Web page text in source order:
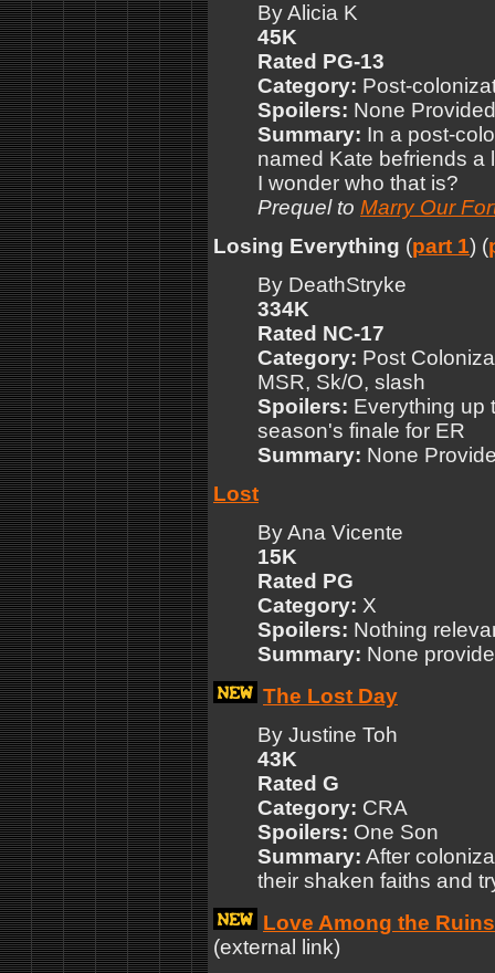
By Alicia K
45K
Rated PG-13
Category: Post-
Spoilers: None Provided
Summary: In a post-
named Kate befriends a
I wonder who that is?
Prequel to Marry Our
Losing Everything (part 1) (
By DeathStryke
334K
Rated NC-17
Category: Post
MSR, Sk/O, slash
Spoilers: Everything up
season's finale for ER
Summary: None
Lost
By Ana Vicente
15K
Rated PG
Category: X
Spoilers: Nothing
Summary: None
The Lost Day
By Justine Toh
43K
Rated G
Category: CRA
Spoilers: One Son
Summary: After
their shaken faiths and
Love Among the Ruins
(external link)